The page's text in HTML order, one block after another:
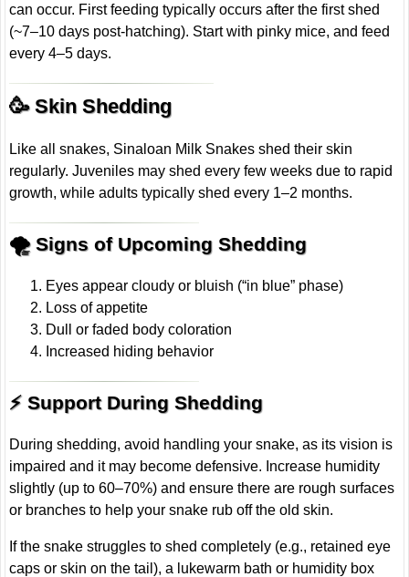
can occur. First feeding typically occurs after the first shed
(~7–10 days post-hatching). Start with pinky mice, and feed
every 4–5 days.
🥳 Skin Shedding
Like all snakes, Sinaloan Milk Snakes shed their skin
regularly. Juveniles may shed every few weeks due to rapid
growth, while adults typically shed every 1–2 months.
🌪 Signs of Upcoming Shedding
Eyes appear cloudy or bluish (“in blue” phase)
Loss of appetite
Dull or faded body coloration
Increased hiding behavior
⚡ Support During Shedding
During shedding, avoid handling your snake, as its vision is
impaired and it may become defensive. Increase humidity
slightly (up to 60–70%) and ensure there are rough surfaces
or branches to help your snake rub off the old skin.
If the snake struggles to shed completely (e.g., retained eye
caps or skin on the tail), a lukewarm bath or humidity box